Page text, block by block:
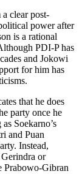
clear post-
power after
is a rational
PDI-P has
and Jokowi
for him has
that he does
party once he
Soekarno’s
and Puan
Instead,
or
Prabowo-Gibran